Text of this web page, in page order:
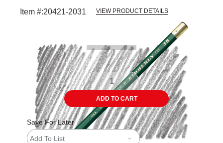
Item #:20421-2031 VIEW PRODUCT DETAILS
ADD TO CART
Save For Later
Add To List